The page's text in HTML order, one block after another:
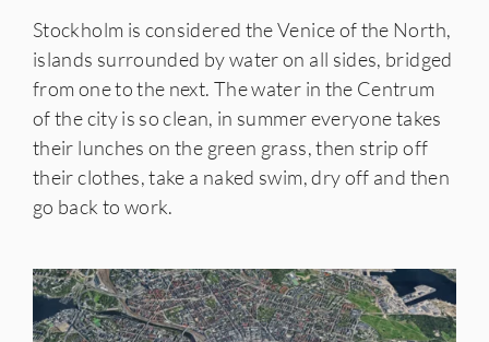
Stockholm is considered the Venice of the North,
islands surrounded by water on all sides, bridged
from one to the next. The water in the Centrum
of the city is so clean, in summer everyone takes
their lunches on the green grass, then strip off
their clothes, take a naked swim, dry off and then
go back to work.